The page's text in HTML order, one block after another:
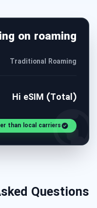
on roaming
Traditional Roaming
Hi eSIM (Total)
than local carriers
Questions